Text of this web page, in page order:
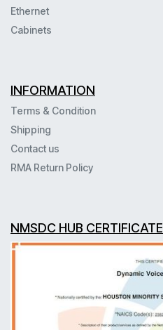
Ethernet
Cabinets
INFORMATION
Terms & Condition
Shipping
Contact us
RMA Return Policy
NMSDC HUB CERTIFICATE